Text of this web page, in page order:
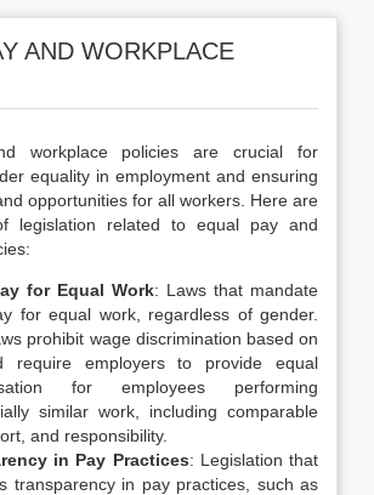
AND WORKPLACE
workplace policies are crucial for
equality in employment and ensuring
opportunities for all workers. Here are
legislation related to equal pay and
for Equal Work: Laws that mandate
for equal work, regardless of gender.
prohibit wage discrimination based on
require employers to provide equal
for employees performing
similar work, including comparable
and responsibility.
in Pay Practices: Legislation that
transparency in pay practices, such as